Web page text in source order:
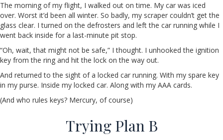
The morning of my flight, I walked out on time. My car was iced
over. Worst it’d been all winter. So badly, my scraper couldn’t get the
glass clear. I turned on the defrosters and left the car running while I
went back inside for a last-minute pit stop.
“Oh, wait, that might not be safe,” I thought. I unhooked the ignition
key from the ring and hit the lock on the way out.
And returned to the sight of a locked car running. With my spare key
in my purse. Inside my locked car. Along with my AAA cards.
(And who rules keys? Mercury, of course)
Trying Plan B